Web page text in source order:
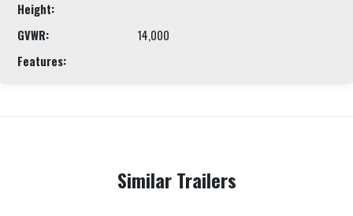
Height:
GVWR:
14,000
Features:
Similar Trailers